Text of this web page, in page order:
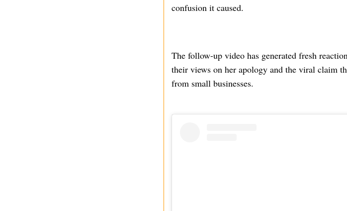
confusion it caused.
The follow-up video has generated fresh
their views on her apology and the viral claim
from small businesses.